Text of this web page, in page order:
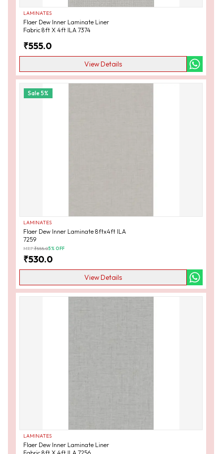
LAMINATES
Flaer Dew Inner Laminate Liner
Fabric 8ft X 4ft ILA 7374
₹555.0
View Details
Sale5%
LAMINATES
Flaer Dew Inner Laminate 8ftx4ft ILA
7259
MRP:₹555.05% OFF
₹530.0
View Details
LAMINATES
Flaer Dew Inner Laminate Liner